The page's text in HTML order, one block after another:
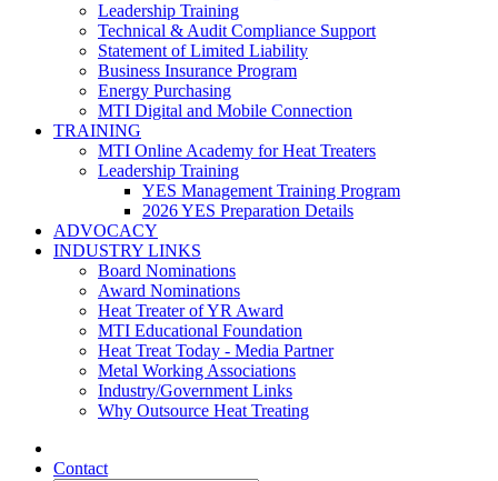
Leadership Training
Technical & Audit Compliance Support
Statement of Limited Liability
Business Insurance Program
Energy Purchasing
MTI Digital and Mobile Connection
TRAINING
MTI Online Academy for Heat Treaters
Leadership Training
YES Management Training Program
2026 YES Preparation Details
ADVOCACY
INDUSTRY LINKS
Board Nominations
Award Nominations
Heat Treater of YR Award
MTI Educational Foundation
Heat Treat Today - Media Partner
Metal Working Associations
Industry/Government Links
Why Outsource Heat Treating
Contact